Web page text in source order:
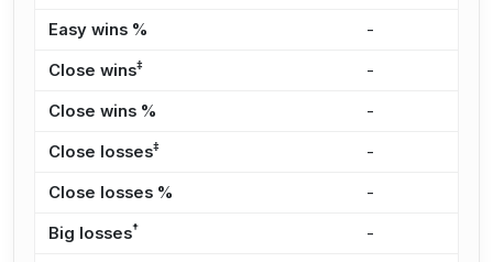
Easy wins % -
Close wins‡ -
Close wins % -
Close losses‡ -
Close losses % -
Big losses† -